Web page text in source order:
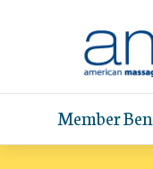
Content
Member